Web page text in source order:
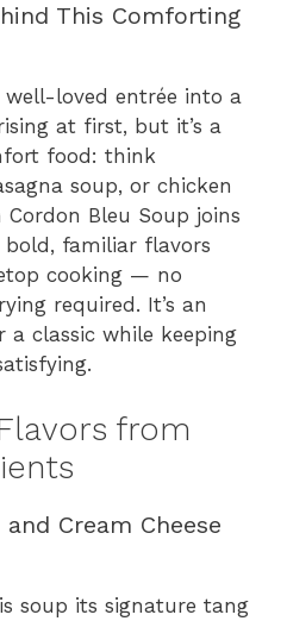
This Comforting
loved entrée into a
at first, but it’s a
food: think
soup, or chicken
Bleu Soup joins
familiar flavors
cooking — no
required. It’s an
a classic while keeping
from
Cream Cheese
soup its signature tang